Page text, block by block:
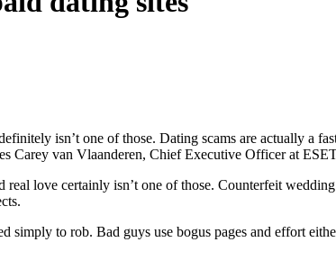
isn’t one of those. Dating scams are actually a
Carey van Vlaanderen, Chief Executive Officer at
love certainly isn’t one of those. Counterfeit
simply to rob. Bad guys use bogus pages and effort